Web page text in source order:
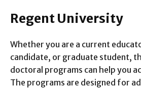
Regent University
Whether you are a current
candidate, or graduate student,
doctoral programs can help you
The programs are designed for